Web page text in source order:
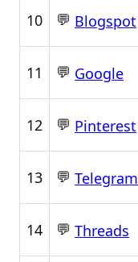
10 💬 Blogspot
11 💬 Google
12 💬 Pinterest
13 💬 Telegram
14 💬 Threads